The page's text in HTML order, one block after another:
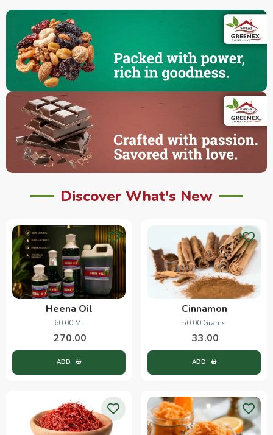
Discover What's New
Heena Oil
60.00 Ml
270.00
ADD
Cinnamon
50.00 Grams
33.00
ADD